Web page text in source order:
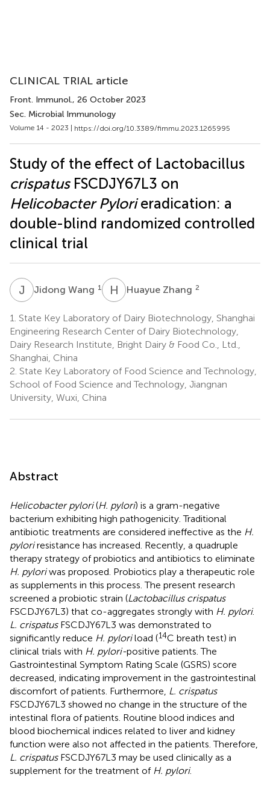
CLINICAL TRIAL article
Front. Immunol., 26 October 2023
Sec. Microbial Immunology
Volume 14 - 2023 | https://doi.org/10.3389/fimmu.2023.1265995
Study of the effect of Lactobacillus
crispatusFSCDJY67L3 on
Helicobacter Pylorieradication: a
double-blind randomized controlled
clinical trial
J WJidong Wang 1 H ZHuayue Zhang 2
1. State Key Laboratory of Dairy Biotechnology, Shanghai
Engineering Research Center of Dairy Biotechnology,
Dairy Research Institute, Bright Dairy & Food Co., Ltd.,
Shanghai, China
2. State Key Laboratory of Food Science and Technology,
School of Food Science and Technology, Jiangnan
University, Wuxi, China
Abstract
Helicobacter pylori(H. pylori) is a gram-negative
bacterium exhibiting high pathogenicity. Traditional
antibiotic treatments are considered ineffective as the H.
pyloriresistance has increased. Recently, a quadruple
therapy strategy of probiotics and antibiotics to eliminate
H. pyloriwas proposed. Probiotics play a therapeutic role
as supplements in this process. The present research
screened a probiotic strain (Lactobacillus crispatus
FSCDJY67L3) that co-aggregates strongly with H. pylori.
L. crispatusFSCDJY67L3 was demonstrated to
significantly reduce H. pyloriload (14C breath test) in
clinical trials with H. pylori-positive patients. The
Gastrointestinal Symptom Rating Scale (GSRS) score
decreased, indicating improvement in the gastrointestinal
discomfort of patients. Furthermore, L. crispatus
FSCDJY67L3 showed no change in the structure of the
intestinal flora of patients. Routine blood indices and
blood biochemical indices related to liver and kidney
function were also not affected in the patients. Therefore,
L. crispatusFSCDJY67L3 may be used clinically as a
supplement for the treatment of H. pylori.